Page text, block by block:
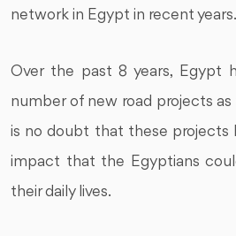
network in Egypt in recent years.
Over the past 8 years, Egypt
number of new road projects as
is no doubt that these projects
impact that the Egyptians
their daily lives.